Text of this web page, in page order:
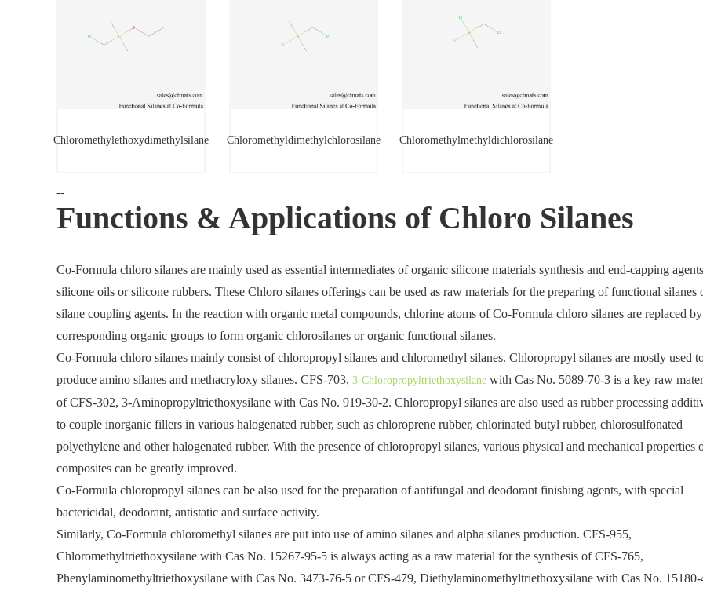
Chloromethylethoxydimethylsilane Chloromethyldimethylchlorosilane Chloromethylmethyldichlorosilane
--
Functions & Applications of Chloro Silanes
Co-Formula chloro silanes are mainly used as essential intermediates of organic silicone materials synthesis and end-capping
silicone oils or silicone rubbers. These Chloro silanes offerings can be used as raw materials for the preparing of functional silanes
silane coupling agents. In the reaction with organic metal compounds, chlorine atoms of Co-Formula chloro silanes are replaced by
corresponding organic groups to form organic chlorosilanes or organic functional silanes.
Co-Formula chloro silanes mainly consist of chloropropyl silanes and chloromethyl silanes. Chloropropyl silanes are mostly used
produce amino silanes and methacryloxy silanes. CFS-703, 3-Chloropropyltriethoxysilane with Cas No. 5089-70-3 is a key raw
of CFS-302, 3-Aminopropyltriethoxysilane with Cas No. 919-30-2. Chloropropyl silanes are also used as rubber processing
to couple inorganic fillers in various halogenated rubber, such as chloroprene rubber, chlorinated butyl rubber, chlorosulfonated
polyethylene and other halogenated rubber. With the presence of chloropropyl silanes, various physical and mechanical properties
composites can be greatly improved.
Co-Formula chloropropyl silanes can be also used for the preparation of antifungal and deodorant finishing agents, with special
bactericidal, deodorant, antistatic and surface activity.
Similarly, Co-Formula chloromethyl silanes are put into use of amino silanes and alpha silanes production. CFS-955,
Chloromethyltriethoxysilane with Cas No. 15267-95-5 is always acting as a raw material for the synthesis of CFS-765,
Phenylaminomethyltriethoxysilane with Cas No. 3473-76-5 or CFS-479, Diethylaminomethyltriethoxysilane with Cas No. 15180-